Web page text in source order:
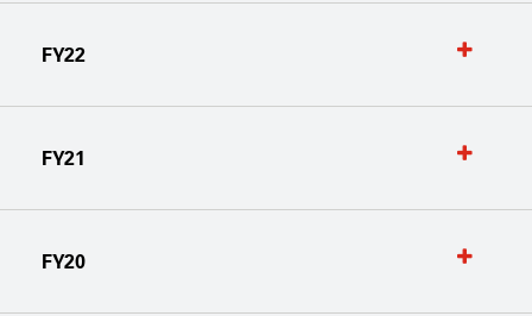
FY22
FY21
FY20